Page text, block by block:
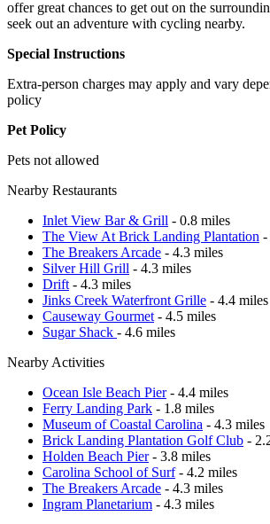
offer great chances to get out on the
seek out an adventure with cycling nearby.
Special Instructions
Extra-person charges may apply and vary
policy
Pet Policy
Pets not allowed
Nearby Restaurants
Inlet View Bar & Grill - 0.8 miles
The View At Brick Landing Plantation -
The Breakers Arcade - 4.3 miles
Silver Hill Grill - 4.3 miles
Drift - 4.3 miles
Jinks Creek Waterfront Grille - 4.4 miles
Causeway Gourmet - 4.5 miles
Sugar Shack - 4.6 miles
Nearby Activities
Ocean Isle Beach Pier- 4.4 miles
Ferry Landing Park - 1.8 miles
Museum of Coastal Carolina - 4.3 miles
Brick Landing Plantation Golf Club -
Holden Beach Pier- 3.8 miles
Carolina School of Surf- 4.2 miles
The Breakers Arcade - 4.3 miles
Ingram Planetarium - 4.3 miles